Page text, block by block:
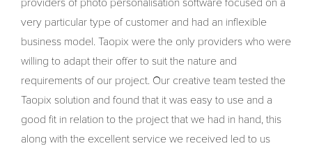
providers of photo personalisation software focused on a
very particular type of customer and had an inflexible
business model. Taopix were the only providers who were
willing to adapt their offer to suit the nature and
requirements of our project. Our creative team tested the
Taopix solution and found that it was easy to use and a
good fit in relation to the project that we had in hand, this
along with the excellent service we received led to us